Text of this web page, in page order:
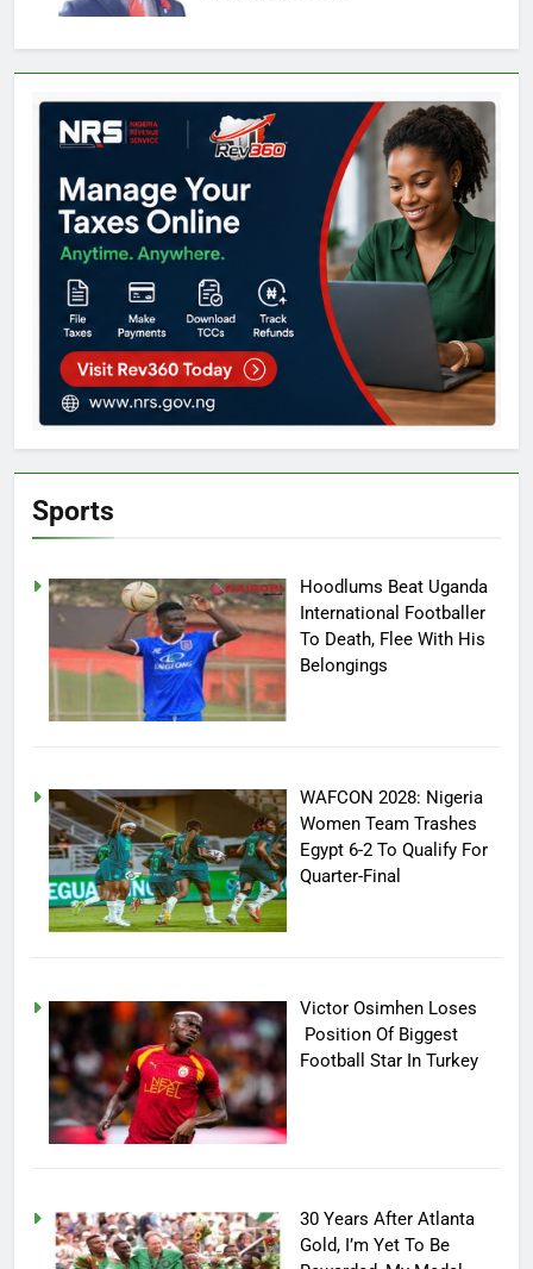
Sports
Hoodlums Beat Uganda
International Footballer
To Death, Flee With His
Belongings
WAFCON 2028: Nigeria
Women Team Trashes
Egypt 6-2 To Qualify For
Quarter-Final
Victor Osimhen Loses
Position Of Biggest
Football Star In Turkey
30 Years After Atlanta
Gold, I’m Yet To Be